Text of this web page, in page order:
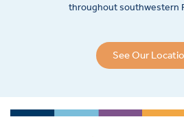
throughout southwestern
See Our